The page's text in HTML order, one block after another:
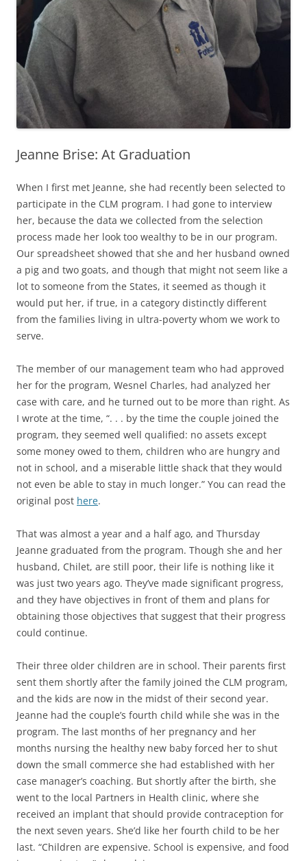
Jeanne Brise: At Graduation
When I first met Jeanne, she had recently been selected to
participate in the CLM program. I had gone to interview
her, because the data we collected from the selection
process made her look too wealthy to be in our program.
Our spreadsheet showed that she and her husband owned
a pig and two goats, and though that might not seem like a
lot to someone from the States, it seemed as though it
would put her, if true, in a category distinctly different
from the families living in ultra-poverty whom we work to
serve.
The member of our management team who had approved
her for the program, Wesnel Charles, had analyzed her
case with care, and he turned out to be more than right. As
I wrote at the time, “. . . by the time the couple joined the
program, they seemed well qualified: no assets except
some money owed to them, children who are hungry and
not in school, and a miserable little shack that they would
not even be able to stay in much longer.” You can read the
original post here.
That was almost a year and a half ago, and Thursday
Jeanne graduated from the program. Though she and her
husband, Chilet, are still poor, their life is nothing like it
was just two years ago. They’ve made significant progress,
and they have objectives in front of them and plans for
obtaining those objectives that suggest that their progress
could continue.
Their three older children are in school. Their parents first
sent them shortly after the family joined the CLM program,
and the kids are now in the midst of their second year.
Jeanne had the couple’s fourth child while she was in the
program. The last months of her pregnancy and her
months nursing the healthy new baby forced her to shut
down the small commerce she had established with her
case manager’s coaching. But shortly after the birth, she
went to the local Partners in Health clinic, where she
received an implant that should provide contraception for
the next seven years. She’d like her fourth child to be her
last. “Children are expensive. School is expensive, and food